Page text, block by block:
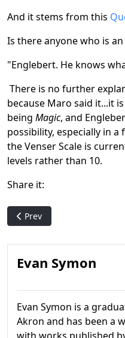
And it stems from this
Is there anyone who is
"Englebert. He knows
There is no further
because Maro said it...it
being Magic, and
possibility, especially in
the Venser Scale is
levels rather than 10.
Share it:
Previous article: Why
Prev
Evan Symon
Evan Symon is a
Akron and has been a